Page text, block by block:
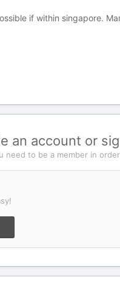
if within singapore.
an account or
need to be a member in